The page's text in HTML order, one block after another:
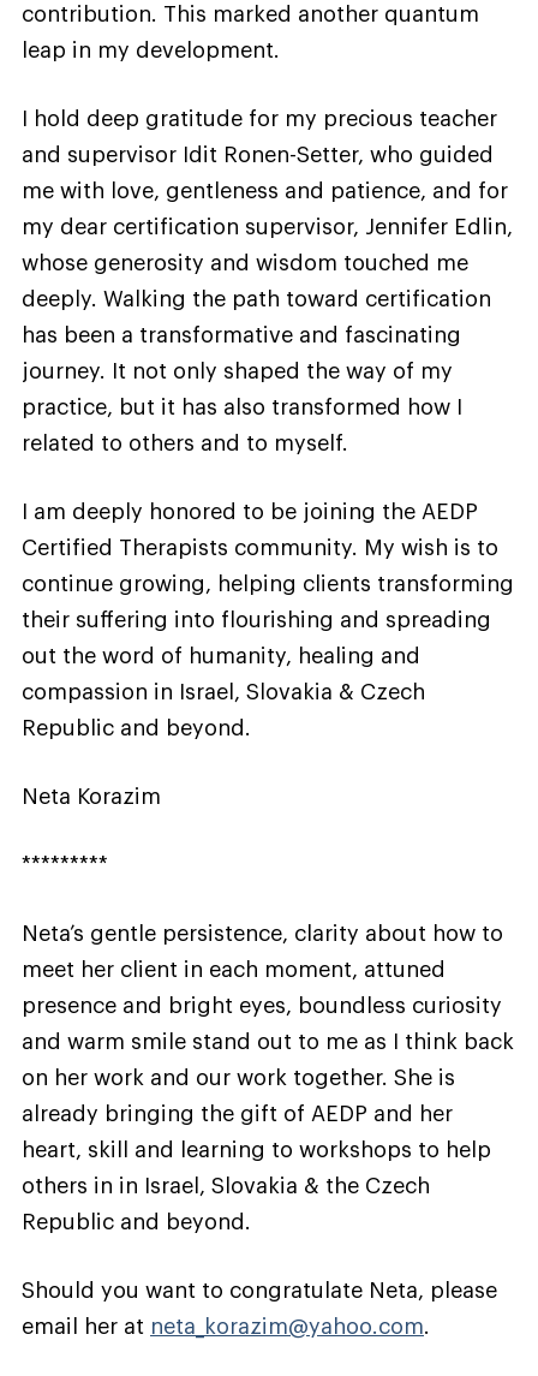
contribution. This marked another quantum
leap in my development.
I hold deep gratitude for my precious teacher
and supervisor Idit Ronen-Setter, who guided
me with love, gentleness and patience, and for
my dear certification supervisor, Jennifer Edlin,
whose generosity and wisdom touched me
deeply. Walking the path toward certification
has been a transformative and fascinating
journey. It not only shaped the way of my
practice, but it has also transformed how I
related to others and to myself.
I am deeply honored to be joining the AEDP
Certified Therapists community. My wish is to
continue growing, helping clients transforming
their suffering into flourishing and spreading
out the word of humanity, healing and
compassion in Israel, Slovakia & Czech
Republic and beyond.
Neta Korazim
*********
Neta’s gentle persistence, clarity about how to
meet her client in each moment, attuned
presence and bright eyes, boundless curiosity
and warm smile stand out to me as I think back
on her work and our work together. She is
already bringing the gift of AEDP and her
heart, skill and learning to workshops to help
others in in Israel, Slovakia & the Czech
Republic and beyond.
Should you want to congratulate Neta, please
email her at neta_korazim@yahoo.com.